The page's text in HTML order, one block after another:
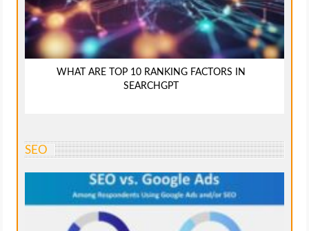
WHAT ARE TOP 10 RANKING FACTORS IN
SEARCHGPT
SEO